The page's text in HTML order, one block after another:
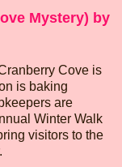
Mystery) by
Cove is
is baking
are
Winter Walk
visitors to the